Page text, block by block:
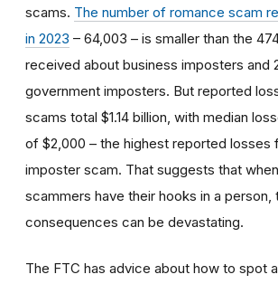
scams. The number of romance scam
in 2023 – 64,003 – is smaller than the
received about business imposters and
government imposters. But reported
scams total $1.14 billion, with median
of $2,000 – the highest reported losses
imposter scam. That suggests that
scammers have their hooks in a person,
consequences can be devastating.
The FTC has advice about how to spot